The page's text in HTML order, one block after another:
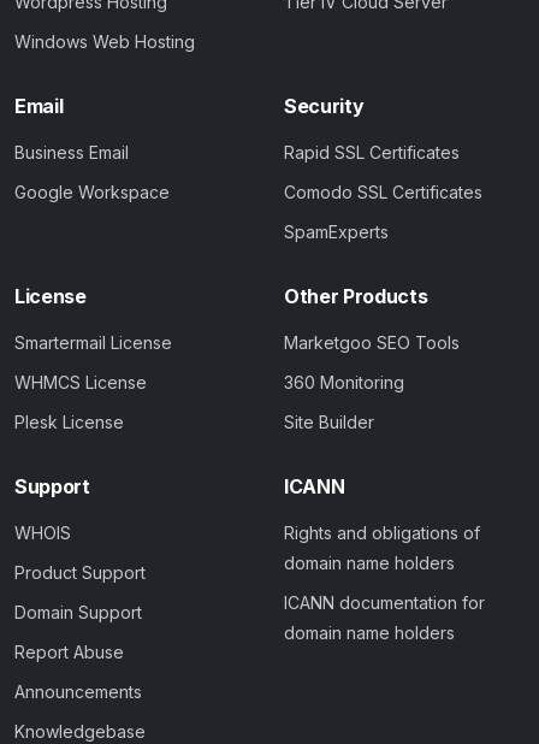
Windows Web Hosting
Email
Business Email
Google Workspace
Security
Rapid SSL Certificates
Comodo SSL Certificates
SpamExperts
License
Smartermail License
WHMCS License
Plesk License
Other Products
Marketgoo SEO Tools
360 Monitoring
Site Builder
Support
WHOIS
Product Support
Domain Support
Report Abuse
Announcements
Knowledgebase
ICANN
Rights and obligations of
domain name holders
ICANN documentation for
domain name holders